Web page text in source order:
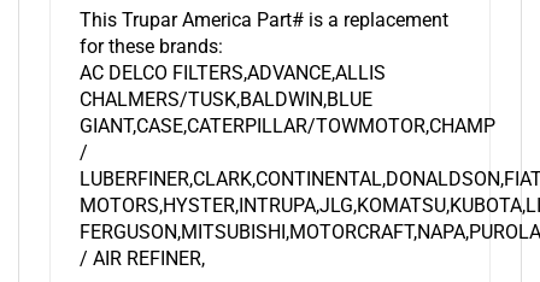
for these brands:
AC DELCO FILTERS,ADVANCE,ALLIS
CHALMERS/TUSK,BALDWIN,BLUE
GIANT,CASE,CATERPILLAR/TOWMOTOR,CHAMP
/
/ AIR REFINER,